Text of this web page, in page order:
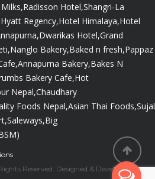
Radisson Hotel,Shangri-La
Hyatt Regency,Hotel Himalaya,Hotel
Dwarikas Hotel,Grand
Nanglo Bakery,Baked n fresh,Pappaz
Annapurna Bakery,Bakes N
Bakery Cafe,Hot
Nepal,Chaudhary
Foods Nepal,Asian Thai Foods,Sujal
Saleways,Big
Reserved. Designed & Developed